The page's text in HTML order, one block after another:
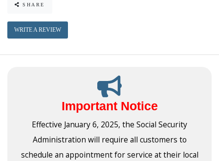
SHARE
WRITE A REVIEW
Important Notice
Effective January 6, 2025, the Social Security
Administration will require all customers to
schedule an appointment for service at their local